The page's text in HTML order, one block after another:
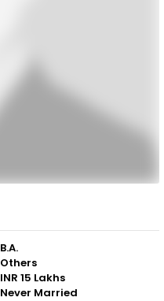
B.A.
Others
INR 15 Lakhs
Never Married